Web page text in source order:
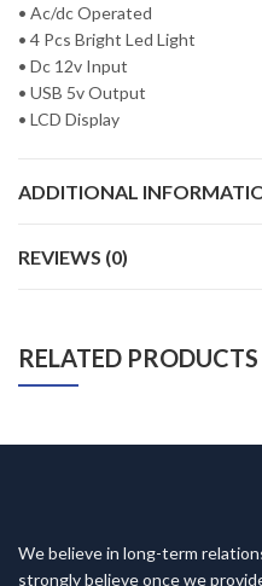
• Ac/dc Operated
• 4 Pcs Bright Led Light
• Dc 12v Input
• USB 5v Output
• LCD Display
ADDITIONAL
REVIEWS (0)
RELATED PRODUCTS
We believe in long-term
strongly believe once we